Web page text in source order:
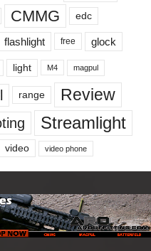
CMMG edc
flashlight free glock
light M4 magpul
range
Review
Streamlight
video video phone